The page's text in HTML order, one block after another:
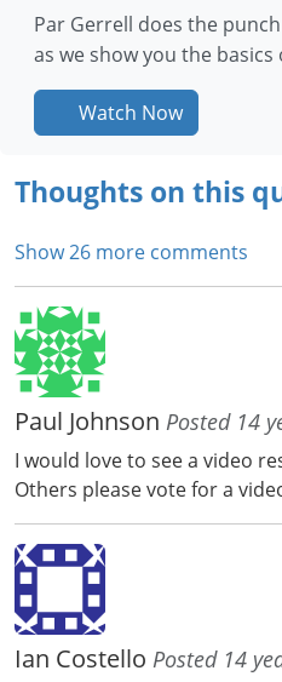
Par Gerrell does the
as we show you the
Watch Now
Thoughts on this
Show 26 more comments
Paul Johnson Posted 14
I would love to see a video
Others please vote for a
Ian Costello Posted 14